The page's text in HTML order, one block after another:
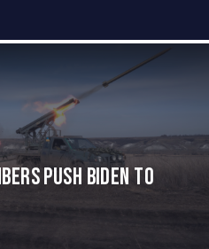
push Biden to